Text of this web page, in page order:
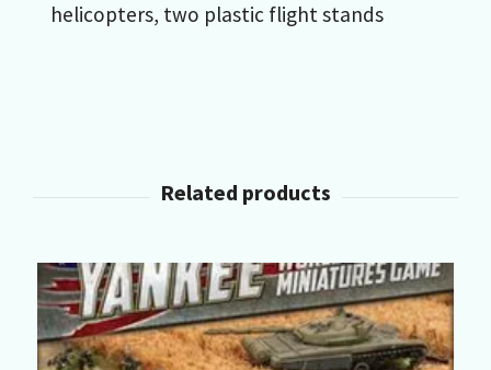
helicopters, two plastic flight stands